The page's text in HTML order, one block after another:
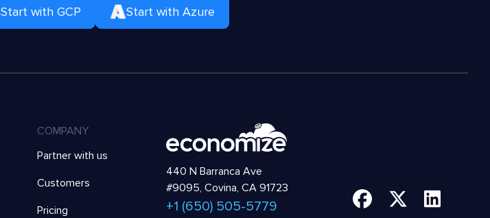
Start with GCP Start with Azure
COMPANY
Partner with us
Customers
Pricing
440 N Barranca Ave
#9095, Covina, CA 91723
+1 (650) 505-5779